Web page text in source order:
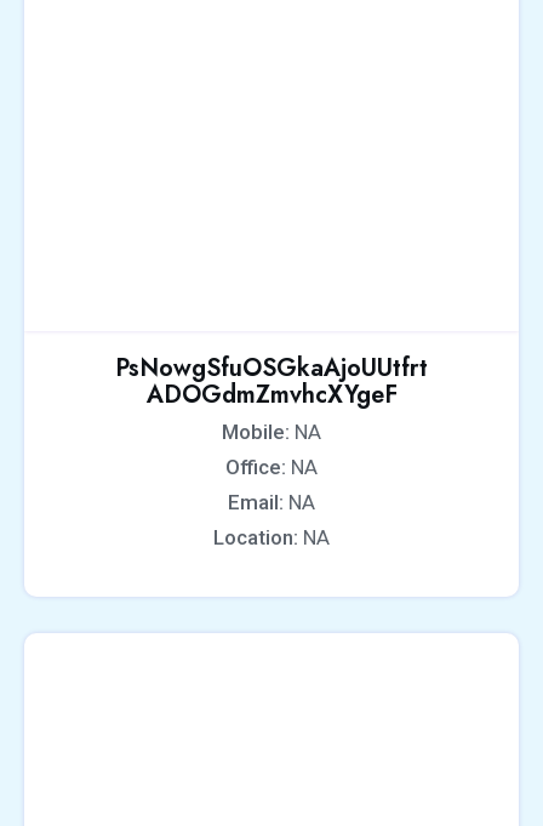
PsNowgSfuOSGkaAjoUUtfrt
ADOGdmZmvhcXYgeF
Mobile: NA
Office: NA
Email: NA
Location: NA